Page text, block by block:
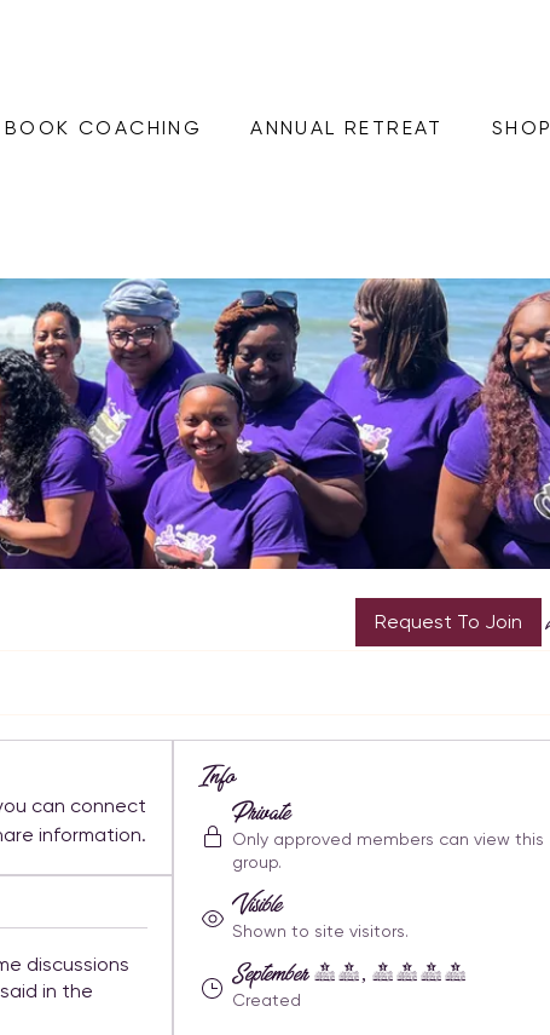
BOOK COACHING ANNUAL RETREAT SHOP
Request To Join
can connect
discussions
in the
Info
Private
Only approved members can view this
group.
Visible
Shown to site visitors.
September 14, 2023
Created